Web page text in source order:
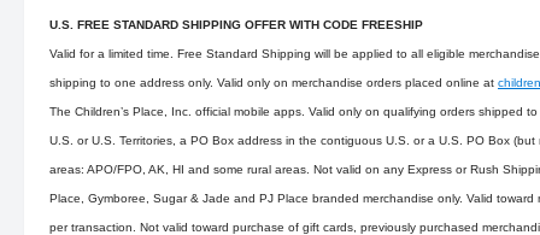
U.S. FREE STANDARD SHIPPING OFFER WITH CODE FREESHIP
Valid for a limited time. Free Standard Shipping will be applied to all eligible
shipping to one address only. Valid only on merchandise orders placed online at
The Children’s Place, Inc. official mobile apps. Valid only on qualifying orders shipped
U.S. or U.S. Territories, a PO Box address in the contiguous U.S. or a U.S. PO Box
areas: APO/FPO, AK, HI and some rural areas. Not valid on any Express or Rush
Place, Gymboree, Sugar & Jade and PJ Place branded merchandise only. Valid
per transaction. Not valid toward purchase of gift cards, previously purchased